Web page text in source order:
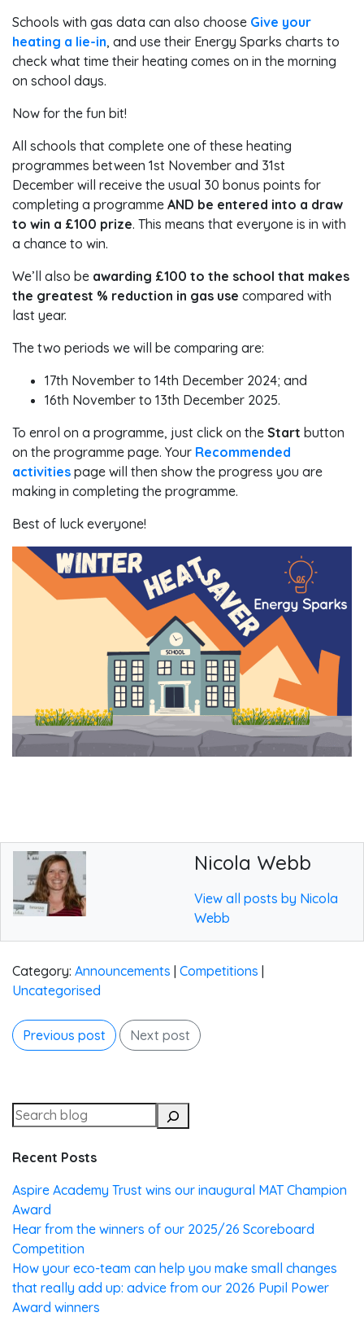
Schools with gas data can also choose Give your
heating a lie-in, and use their Energy Sparks charts to
check what time their heating comes on in the morning
on school days.
Now for the fun bit!
All schools that complete one of these heating
programmes between 1st November and 31st
December will receive the usual 30 bonus points for
completing a programme AND be entered into a draw
to win a £100 prize. This means that everyone is in with
a chance to win.
We’ll also be awarding £100 to the school that makes
the greatest % reduction in gas use compared with
last year.
The two periods we will be comparing are:
17th November to 14th December 2024; and
16th November to 13th December 2025.
To enrol on a programme, just click on the Start button
on the programme page. Your Recommended
activities page will then show the progress you are
making in completing the programme.
Best of luck everyone!
Nicola Webb
View all posts by Nicola
Webb
Category: Announcements | Competitions |
Uncategorised
Previous post Next post
Recent Posts
Aspire Academy Trust wins our inaugural MAT Champion
Award
Hear from the winners of our 2025/26 Scoreboard
Competition
How your eco-team can help you make small changes
that really add up: advice from our 2026 Pupil Power
Award winners